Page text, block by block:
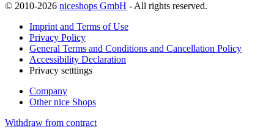
© 2010-2026 niceshops GmbH - All rights reserved.
Imprint and Terms of Use
Privacy Policy
General Terms and Conditions and Cancellation Policy
Accessibility Declaration
Privacy setttings
Company
Other nice Shops
Withdraw from contract